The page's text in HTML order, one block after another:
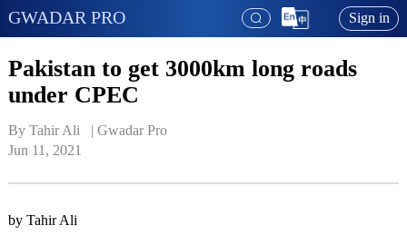
GWADAR PRO Sign in
Pakistan to get 3000km long roads
under CPEC
By Tahir Ali   | Gwadar Pro
Jun 11, 2021
by Tahir Ali